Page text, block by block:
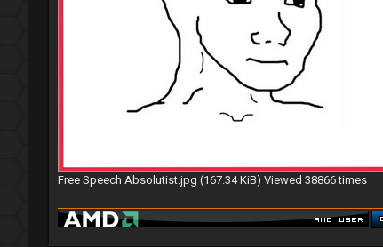
Free Speech Absolutist.jpg (167.34 KiB) Viewed 38866 times